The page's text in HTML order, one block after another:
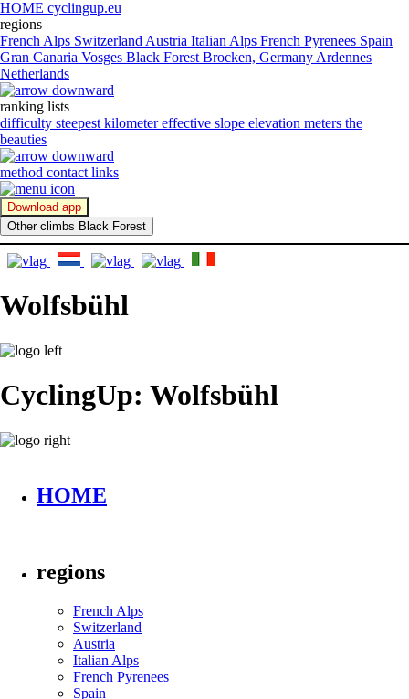
HOME cyclingup.eu
regions
French Alps Switzerland Austria Italian Alps French Pyrenees Spain
Gran Canaria Vosges Black Forest Brocken, Germany Ardennes
Netherlands
ranking lists
difficulty steepest kilometereffective slope elevation meters the
beauties
method contact links
Download app
Other climbs Black Forest
Wolfsbühl
CyclingUp: Wolfsbühl
HOME
regions
French Alps
Switzerland
Austria
Italian Alps
French Pyrenees
Spain